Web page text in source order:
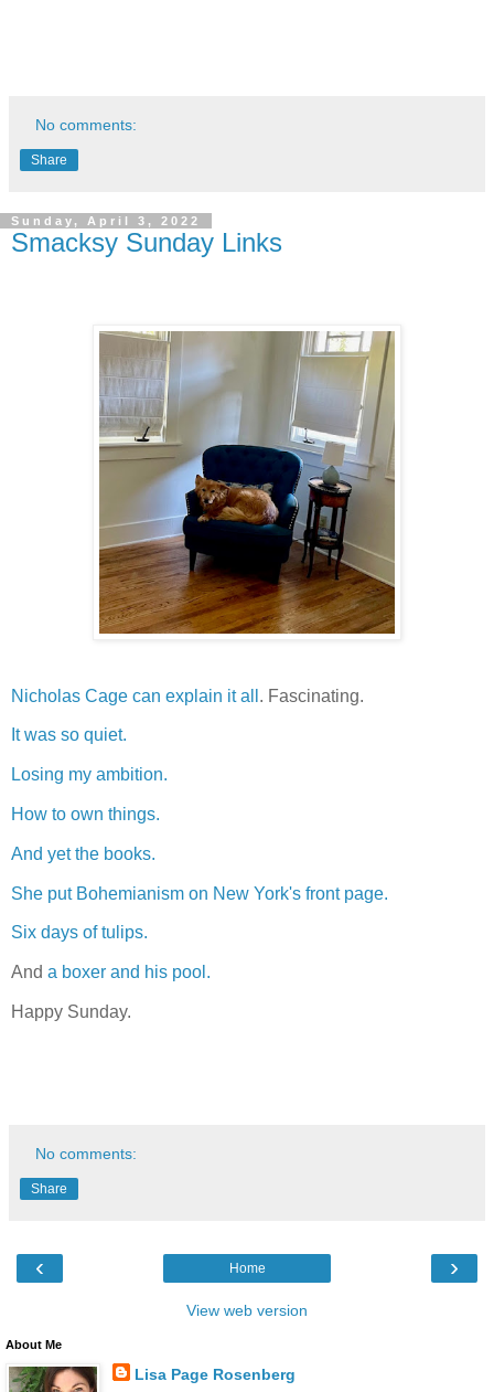
No comments:
Share
Sunday, April 3, 2022
Smacksy Sunday Links
Nicholas Cage can explain it all . Fascinating.
It was so quiet.
Losing my ambition.
How to own things.
And yet the books.
She put Bohemianism on New York's front page.
Six days of tulips.
And a boxer and his pool.
Happy Sunday.
No comments:
Share
‹ ›
Home
View web version
About Me
Lisa Page Rosenberg